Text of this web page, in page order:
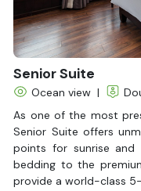
Senior Suite
Ocean view |
As one of the most
Senior Suite offers
points for sunrise and
bedding to the
provide a world-class